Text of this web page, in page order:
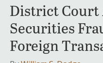
District Court
Securities
Foreign